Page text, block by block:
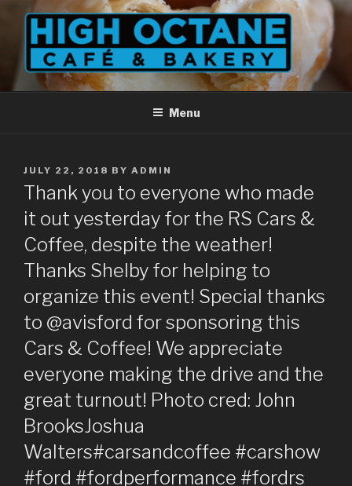
content
Menu
POSTED
ON
JULY 22, 2018 BY ADMIN
Thank you to everyone who made
it out yesterday for the RS Cars &
Coffee, despite the weather!
Thanks Shelby for helping to
organize this event! Special thanks
to @avisford for sponsoring this
Cars & Coffee! We appreciate
everyone making the drive and the
great turnout! Photo cred: John
BrooksJoshua
Walters#carsandcoffee #carshow
#ford #fordperformance #fordrs